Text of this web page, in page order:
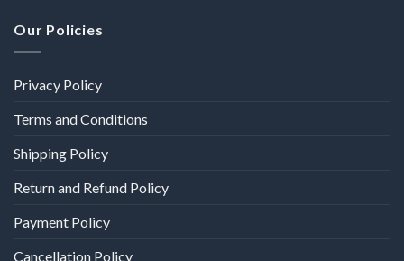
Our Policies
Privacy Policy
Terms and Conditions
Shipping Policy
Return and Refund Policy
Payment Policy
Cancellation Policy